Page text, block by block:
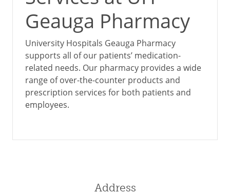
Geauga Pharmacy
University Hospitals Geauga Pharmacy
supports all of our patients’ medication-
related needs. Our pharmacy provides a wide
range of over-the-counter products and
prescription services for both patients and
employees.
Address